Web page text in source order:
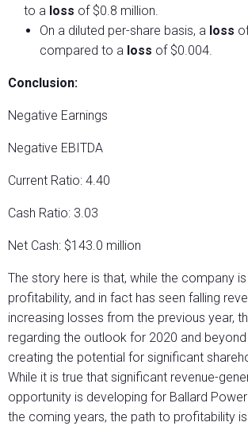
to a loss of $0.8 million.
On a diluted per-share basis, a loss
compared to a loss of $0.004.
Conclusion:
Negative Earnings
Negative EBITDA
Current Ratio: 4.40
Cash Ratio: 3.03
Net Cash: $143.0 million
The story here is that, while the company
profitability, and in fact has seen falling
increasing losses from the previous year,
regarding the outlook for 2020 and
creating the potential for significant
While it is true that significant revenue-
opportunity is developing for Ballard
the coming years, the path to profitability